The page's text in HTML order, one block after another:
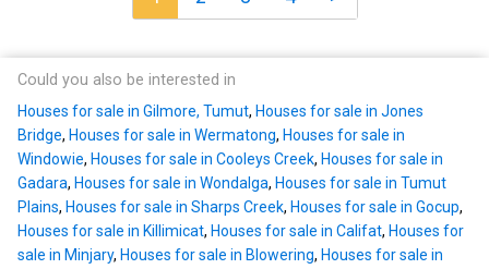
Could you also be interested in
Houses for sale in Gilmore, Tumut, Houses for sale in Jones
Bridge, Houses for sale in Wermatong, Houses for sale in
Windowie, Houses for sale in Cooleys Creek, Houses for sale in
Gadara, Houses for sale in Wondalga, Houses for sale in Tumut
Plains, Houses for sale in Sharps Creek, Houses for sale in Gocup,
Houses for sale in Killimicat, Houses for sale in Califat, Houses for
sale in Minjary, Houses for sale in Blowering, Houses for sale in